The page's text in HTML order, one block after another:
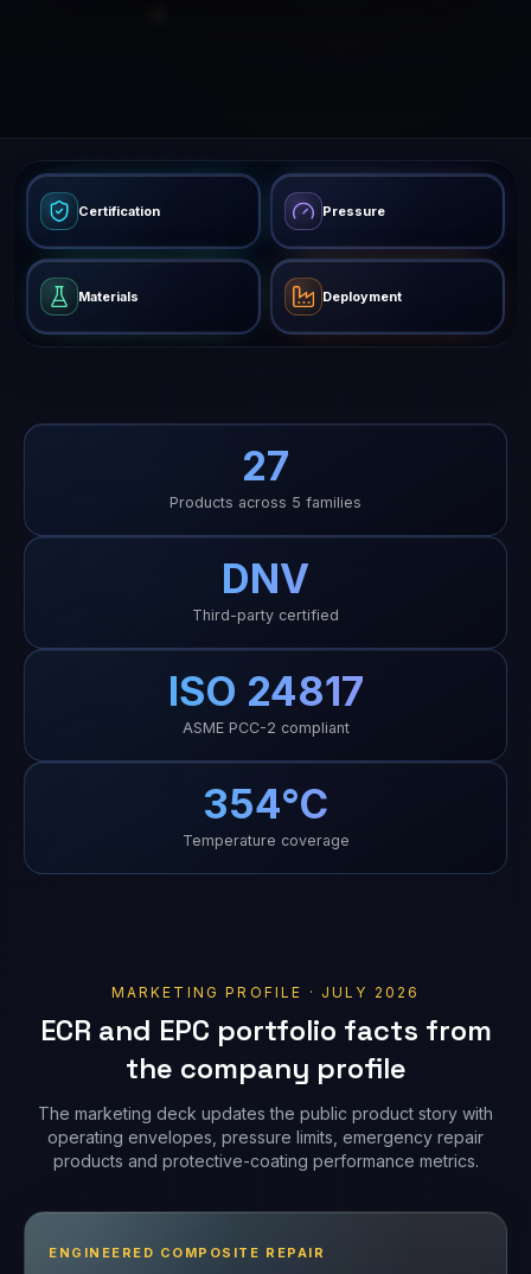
Certification Pressure
Materials Deployment
27
Products across 5 families
DNV
Third-party certified
ISO 24817
ASME PCC-2 compliant
354°C
Temperature coverage
MARKETING PROFILE · JULY 2026
ECR and EPC portfolio facts from
the company profile
The marketing deck updates the public product story with
operating envelopes, pressure limits, emergency repair
products and protective-coating performance metrics.
ENGINEERED COMPOSITE REPAIR